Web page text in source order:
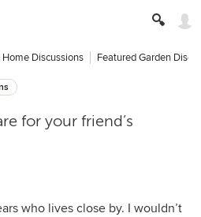
Home Discussions Featured Garden
for your friend’s
who lives close by. I wouldn’t